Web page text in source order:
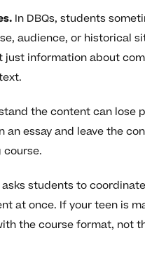
In DBQs, students
audience, or historical
information about
the content can lose
essay and leave the
course.
students to
at once. If your teen is
the course format, not